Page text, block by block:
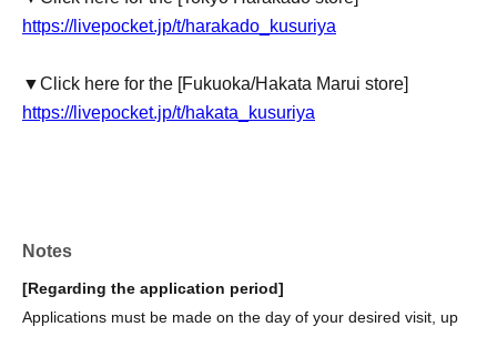
https://livepocket.jp/t/harakado_kusuriya
▼Click here for the [Fukuoka/Hakata Marui store]
https://livepocket.jp/t/hakata_kusuriya
Notes
[Regarding the application period]
Applications must be made on the day of your desired visit, up